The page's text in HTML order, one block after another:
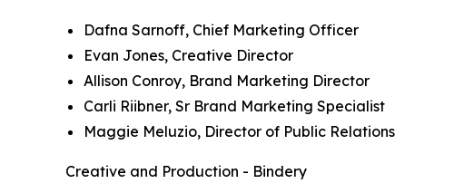
Dafna Sarnoff, Chief Marketing Officer
Evan Jones, Creative Director
Allison Conroy, Brand Marketing Director
Carli Riibner, Sr Brand Marketing Specialist
Maggie Meluzio, Director of Public Relations
Creative and Production - Bindery